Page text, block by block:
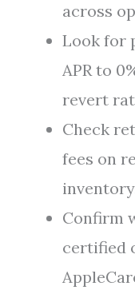
across
Look for
APR to
revert
Check
fees on
Confirm
certified